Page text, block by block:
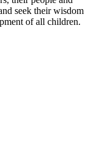
seek their wisdom
of all children.